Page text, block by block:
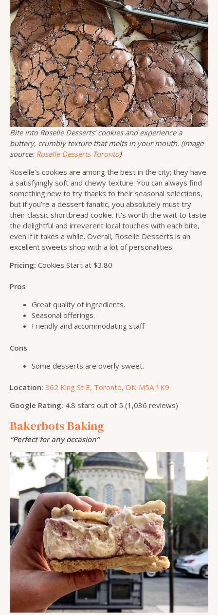
Bite into Roselle Desserts’ cookies and experience a
buttery, crumbly texture that melts in your mouth. (Image
source: Roselle Desserts Toronto)
Roselle’s cookies are among the best in the city; they have
a satisfyingly soft and chewy texture. You can always find
something new to try thanks to their seasonal selections,
but if you’re a dessert fanatic, you absolutely must try
their classic shortbread cookie. It’s worth the wait to taste
the delightful and irreverent local touches with each bite,
even if it takes a while. Overall, Roselle Desserts is an
excellent sweets shop with a lot of personalities.
Pricing: Cookies Start at $3.80
Pros
Great quality of ingredients.
Seasonal offerings.
Friendly and accommodating staff
Cons
Some desserts are overly sweet.
Location: 362 King St E, Toronto, ON M5A 1K9
Google Rating: 4.8 stars out of 5 (1,036 reviews)
Bakerbots Baking
“Perfect for any occasion”